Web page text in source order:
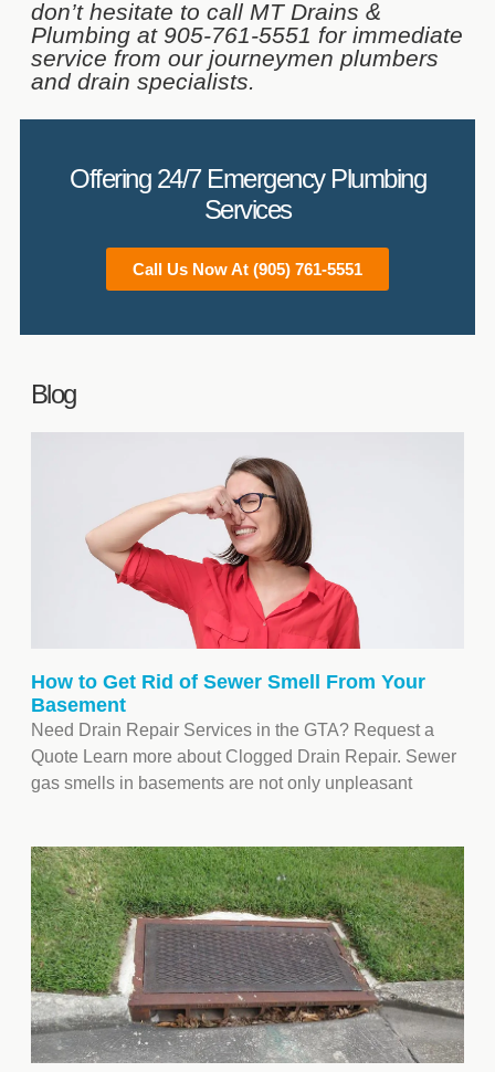
don’t hesitate to call MT Drains &
Plumbing at 905-761-5551 for immediate
service from our journeymen plumbers
and drain specialists.
Offering 24/7 Emergency Plumbing
Services
Call Us Now At (905) 761-5551
Blog
How to Get Rid of Sewer Smell From Your
Basement
Need Drain Repair Services in the GTA? Request a
Quote Learn more about Clogged Drain Repair. Sewer
gas smells in basements are not only unpleasant